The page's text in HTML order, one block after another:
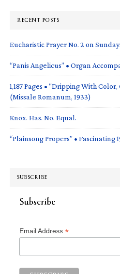
RECENT POSTS
Eucharistic Prayer No. 2 on
“Panis Angelicus” • Organ
1,187 Pages • “Dripping With
(Missale Romanum, 1933)
Knox. Has. No. Equal.
“Plainsong Propers” • Fascinating
SUBSCRIBE
Subscribe
Email Address *